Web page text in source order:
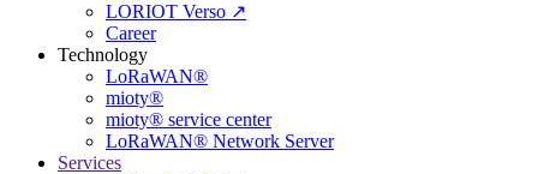
LORIOT Verso ↗
Career
Technology
LoRaWAN®
mioty®
mioty® service center
LoRaWAN® Network Server
Services